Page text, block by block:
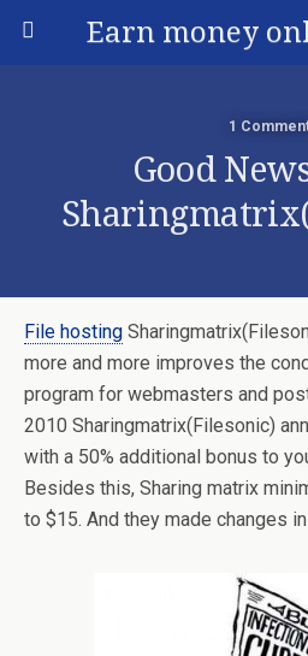
1
Good
File hosting
more and more improves the
program for webmasters and
2010 Sharingmatrix(Filesonic)
with a 50% additional bonus to
Besides this, Sharing matrix
to $15. And they made changes